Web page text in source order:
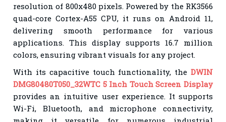
resolution of 800x480 pixels. Powered by the RK3566
quad-core Cortex-A55 CPU, it runs on Android 11,
delivering smooth performance for various
applications. This display supports 16.7 million
colors, ensuring vibrant visuals for any project.
With its capacitive touch functionality, the DWIN
DMG80480T050_32WTC 5 Inch Touch Screen Display
provides an intuitive user experience. It supports
Wi-Fi, Bluetooth, and microphone connectivity,